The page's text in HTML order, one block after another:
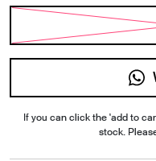
If you can click the 'add to
stock.